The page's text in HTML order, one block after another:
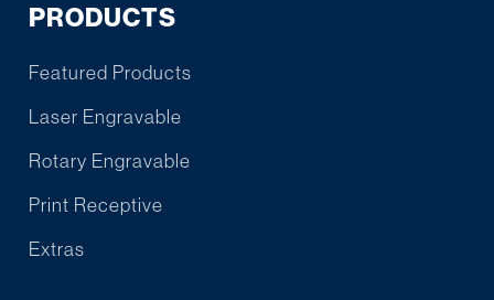
PRODUCTS
Featured Products
Laser Engravable
Rotary Engravable
Print Receptive
Extras